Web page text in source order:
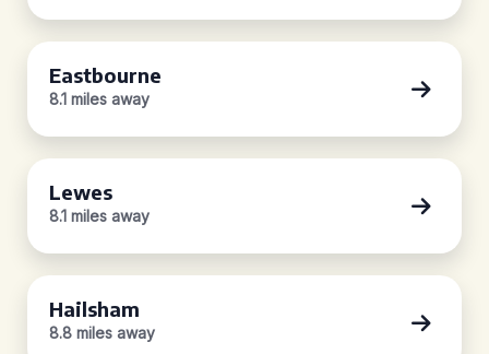
Eastbourne
8.1 miles away
Lewes
8.1 miles away
Hailsham
8.8 miles away